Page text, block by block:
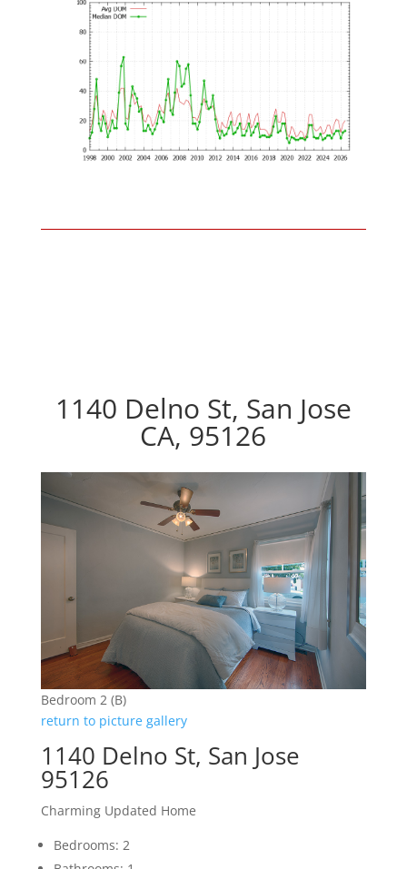
1140 Delno St, San Jose
CA, 95126
Bedroom 2 (B)
return to picture gallery
1140 Delno St, San Jose
95126
Charming Updated Home
Bedrooms: 2